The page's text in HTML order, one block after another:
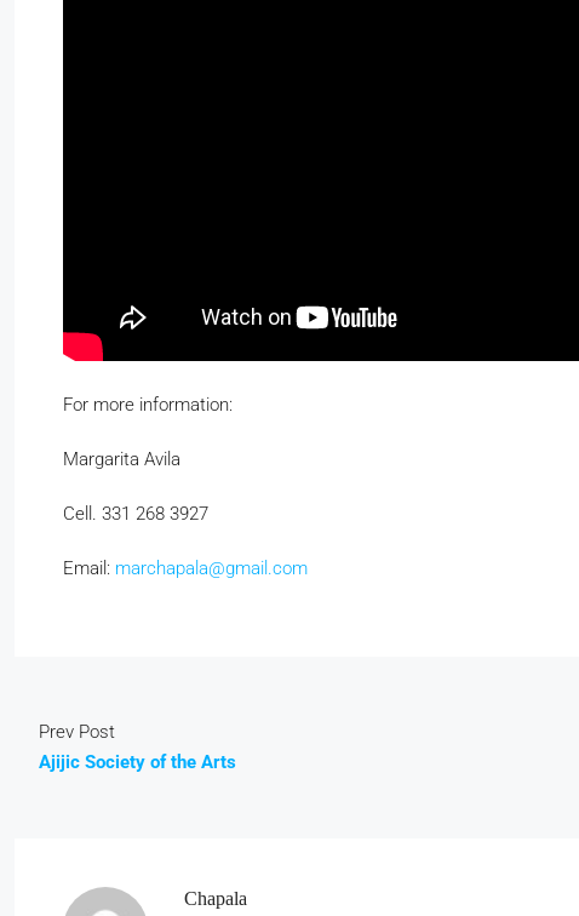
For more information:
Margarita Avila
Cell. 331 268 3927
Email: marchapala@gmail.com
Prev Post
Ajijic Society of the Arts
Chapala